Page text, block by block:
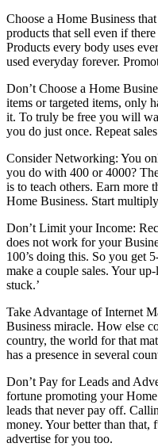
Choose a Home Business
products that sell even if
Products every body uses
used everyday forever.
Don’t Choose a Home
items or targeted items, only
it. To truly be free you will
you do just once. Repeat
Consider Networking: You
you do with 400 or 4000?
is to teach others. Earn more
Home Business. Start
Don’t Limit your Income:
does not work for your
100’s doing this. So you get
make a couple sales. Your
stuck.’
Take Advantage of Internet
Business miracle. How else
country, the world for that
has a presence in several
Don’t Pay for Leads and
fortune promoting your
leads that never pay off.
money. Your better than that,
advertise for you too.